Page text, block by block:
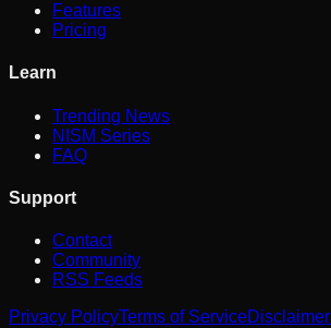
Features
Pricing
Learn
Trending News
NISM Series
FAQ
Support
Contact
Community
RSS Feeds
Privacy PolicyTerms of ServiceDisclaimer